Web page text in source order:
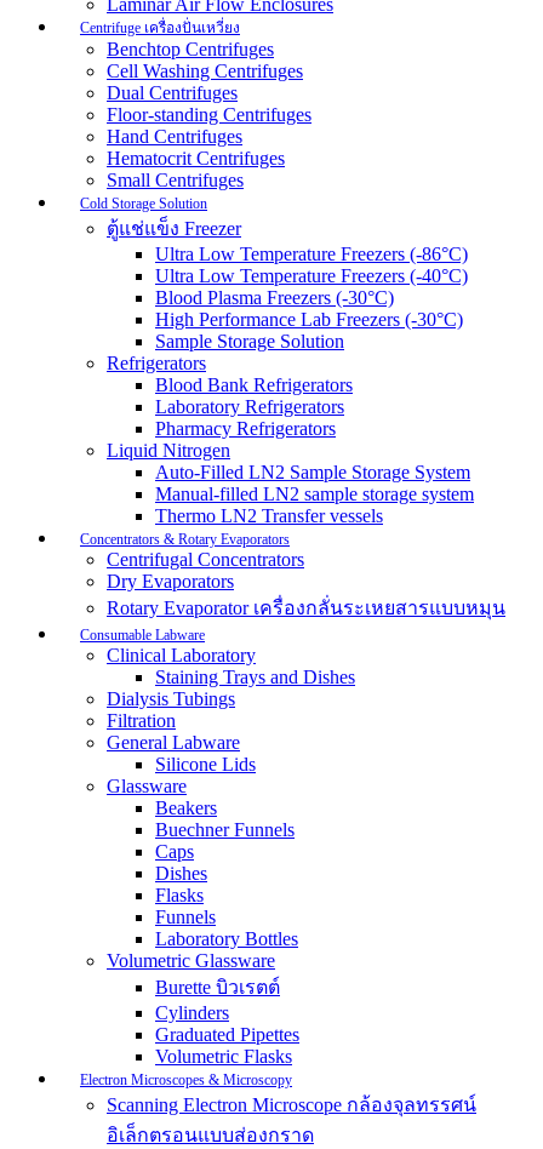
Laminar Air Flow Enclosures
Centrifuge เครื่องปั่นเหวี่ยง
Benchtop Centrifuges
Cell Washing Centrifuges
Dual Centrifuges
Floor-standing Centrifuges
Hand Centrifuges
Hematocrit Centrifuges
Small Centrifuges
Cold Storage Solution
ตู้แช่แข็ง Freezer
Ultra Low Temperature Freezers (-86°C)
Ultra Low Temperature Freezers (-40°C)
Blood Plasma Freezers (-30°C)
High Performance Lab Freezers (-30°C)
Sample Storage Solution
Refrigerators
Blood Bank Refrigerators
Laboratory Refrigerators
Pharmacy Refrigerators
Liquid Nitrogen
Auto-Filled LN2 Sample Storage System
Manual-filled LN2 sample storage system
Thermo LN2 Transfer vessels
Concentrators & Rotary Evaporators
Centrifugal Concentrators
Dry Evaporators
Rotary Evaporator เครื่องกลั่นระเหยสารแบบหมุน
Consumable Labware
Clinical Laboratory
Staining Trays and Dishes
Dialysis Tubings
Filtration
General Labware
Silicone Lids
Glassware
Beakers
Buechner Funnels
Caps
Dishes
Flasks
Funnels
Laboratory Bottles
Volumetric Glassware
Burette บิวเรตต์
Cylinders
Graduated Pipettes
Volumetric Flasks
Electron Microscopes & Microscopy
Scanning Electron Microscope กล้องจุลทรรศน์
อิเล็กตรอนแบบส่องกราด